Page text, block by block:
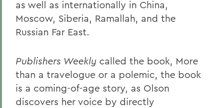
as well as internationally in China,
Moscow, Siberia, Ramallah, and the
Russian Far East.
Publishers Weekly called the book, More
than a travelogue or a polemic, the book
is a coming-of-age story, as Olson
discovers her voice by directly